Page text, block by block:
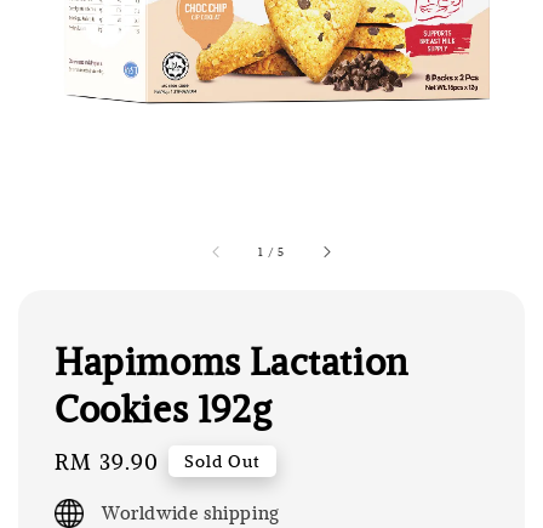
1 /5
Hapimoms Lactation
Cookies 192g
Regular
price
RM 39.90 Sold Out
Worldwide shipping